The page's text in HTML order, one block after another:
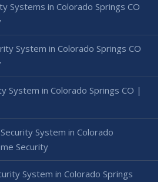
Systems in Colorado Springs CO
System in Colorado Springs CO
System in Colorado Springs CO |
System in Colorado
Security
System in Colorado Springs